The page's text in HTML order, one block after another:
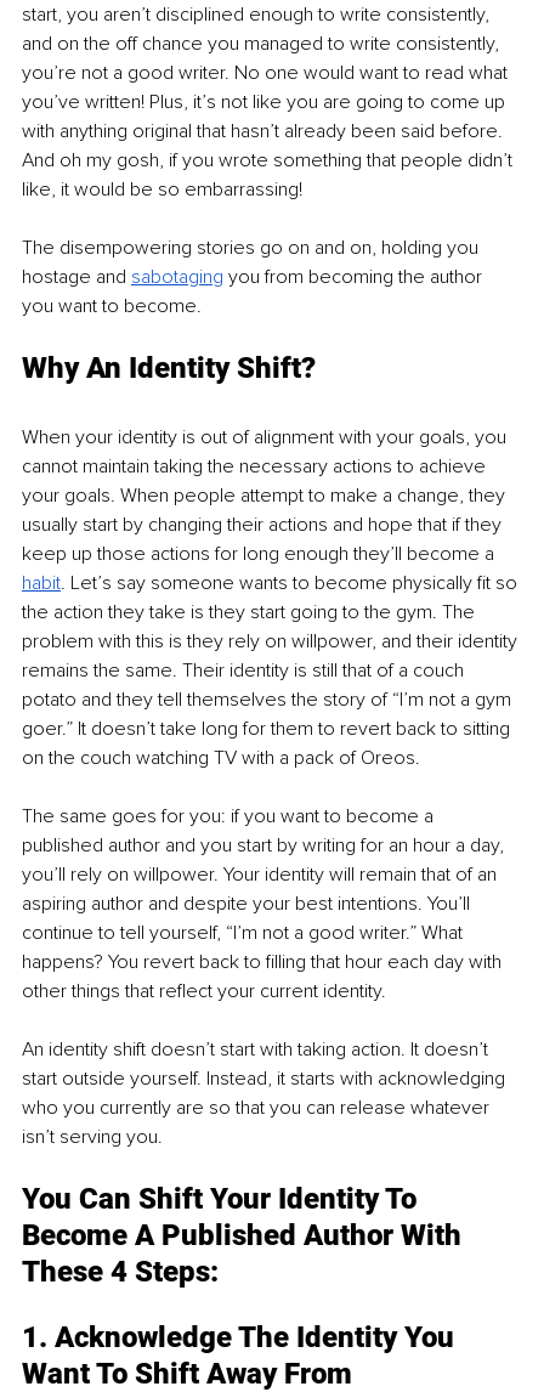
start, you aren’t disciplined enough to write consistently,
and on the off chance you managed to write consistently,
you’re not a good writer. No one would want to read what
you’ve written! Plus, it’s not like you are going to come up
with anything original that hasn’t already been said before.
And oh my gosh, if you wrote something that people didn’t
like, it would be so embarrassing!
The disempowering stories go on and on, holding you
hostage and sabotaging you from becoming the author
you want to become.
Why An Identity Shift?
When your identity is out of alignment with your goals, you
cannot maintain taking the necessary actions to achieve
your goals. When people attempt to make a change, they
usually start by changing their actions and hope that if they
keep up those actions for long enough they’ll become a
habit. Let’s say someone wants to become physically fit so
the action they take is they start going to the gym. The
problem with this is they rely on willpower, and their identity
remains the same. Their identity is still that of a couch
potato and they tell themselves the story of “I’m not a gym
goer.” It doesn’t take long for them to revert back to sitting
on the couch watching TV with a pack of Oreos.
The same goes for you: if you want to become a
published author and you start by writing for an hour a day,
you’ll rely on willpower. Your identity will remain that of an
aspiring author and despite your best intentions. You’ll
continue to tell yourself, “I’m not a good writer.” What
happens? You revert back to filling that hour each day with
other things that reflect your current identity.
An identity shift doesn’t start with taking action. It doesn’t
start outside yourself. Instead, it starts with acknowledging
who you currently are so that you can release whatever
isn’t serving you.
You Can Shift Your Identity To
Become A Published Author With
These 4 Steps:
1. Acknowledge The Identity You
Want To Shift Away From